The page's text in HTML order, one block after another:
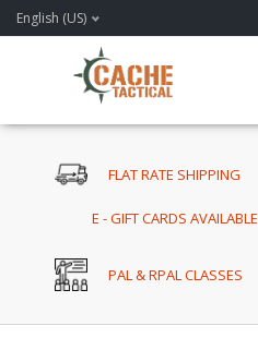
English (US)
FLAT RATE SHIPPING
E - GIFT CARDS AVAILABLE
PAL & RPAL CLASSES